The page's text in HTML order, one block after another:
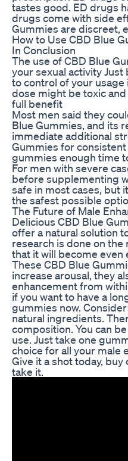
tastes good. ED drugs
drugs come with side
Gummies are discreet,
How to Use CBD Blue
In Conclusion
The use of CBD Blue
your sexual activity
to control of your
dose might be toxic
full benefit
Most men said they
Blue Gummies, and its
immediate additional
Gummies for
gummies enough time
For men with severe
before supplementing
safe in most cases, but
the safest possible
The Future of Male
Delicious CBD Blue
offer a natural solution
research is done on the
that it will become even
These CBD Blue
increase arousal, they
enhancement from
if you want to have a
gummies now.
natural ingredients.
composition. You can
use. Just take one
choice for all your male
Give it a shot today,
take it.